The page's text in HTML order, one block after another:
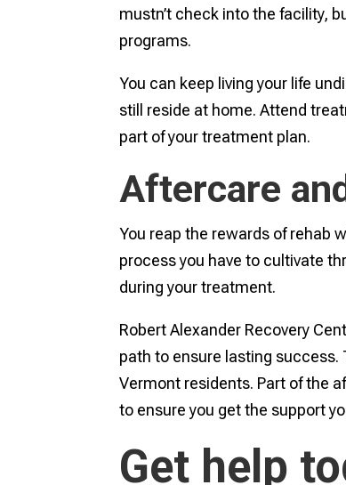
mustn’t check into the facility,
programs.
You can keep living your life
still reside at home. Attend
part of your treatment plan.
Aftercare
You reap the rewards of rehab
process you have to cultivate
during your treatment.
Robert Alexander Recovery
path to ensure lasting
Vermont residents. Part of the
to ensure you get the support
Get help